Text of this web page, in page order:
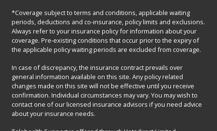
*Coverage subject to terms and conditions, applicable waiting
periods, deductions and co-insurance, policy limits and exclusions.
Always refer to your insurance policy for information about your
coverage. Pre-existing conditions that occur prior to the expiry of
the applicable policy waiting periods are excluded from coverage.
In case of discrepancy, the insurance contract prevails over
general information available on this site. Any policy related
changes made on this site will not be effective until you receive
confirmation. Individual circumstances may vary. You may wish to
contact one of our licensed insurance advisors if you need advice
about your insurance needs.